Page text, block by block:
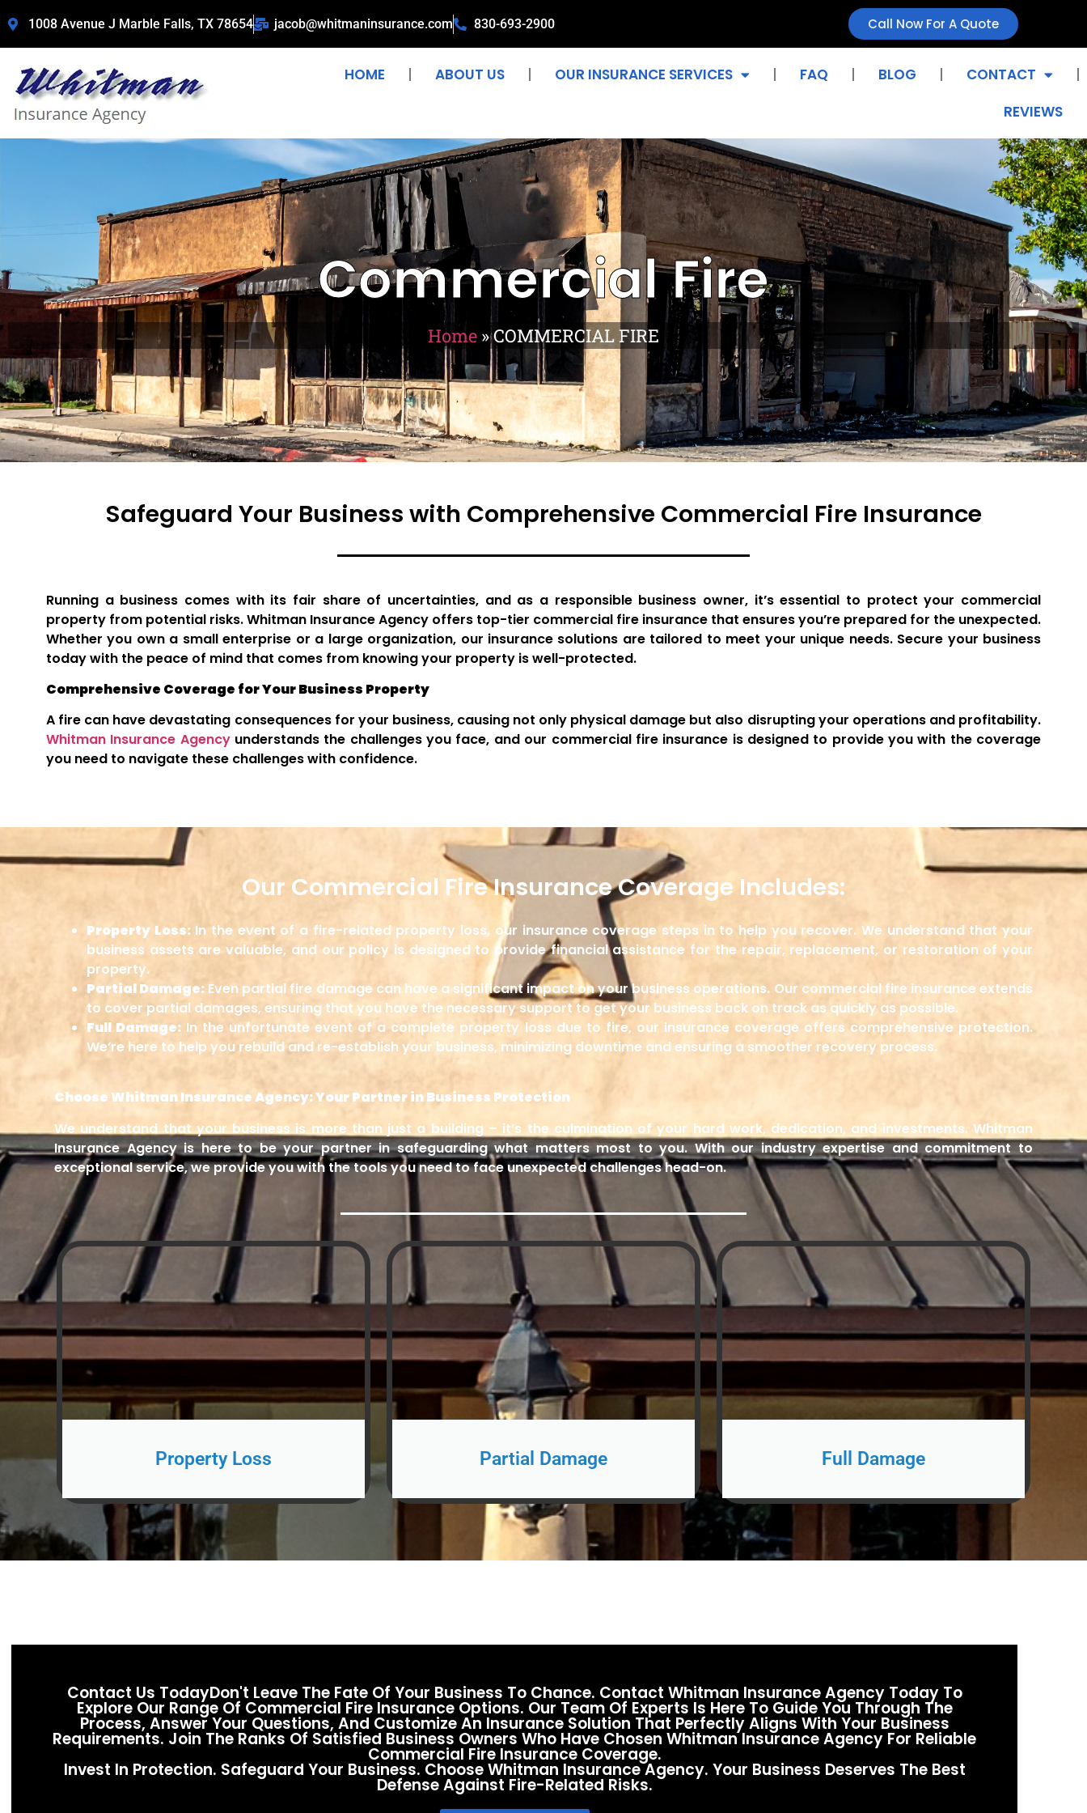
1008 Avenue J Marble Falls, TX 78654 jacob@whitmaninsurance.com 830-693-2900 Call Now For A Quote
HOME ABOUT US OUR INSURANCE SERVICES FAQ BLOG
CONTACT
REVIEWS
Commercial Fire
Home »COMMERCIAL FIRE
Safeguard Your Business with Comprehensive Commercial Fire Insurance
Running a business comes with its fair share of uncertainties, and as a responsible business owner, it’s essential to protect your commercial
property from potential risks. Whitman Insurance Agency offers top-tier commercial fire insurance that ensures you’re prepared for the unexpected.
Whether you own a small enterprise or a large organization, our insurance solutions are tailored to meet your unique needs. Secure your business
today with the peace of mind that comes from knowing your property is well-protected.
Comprehensive Coverage for Your Business Property
A fire can have devastating consequences for your business, causing not only physical damage but also disrupting your operations and profitability.
Whitman Insurance Agencyunderstands the challenges you face, and our commercial fire insurance is designed to provide you with the coverage
you need to navigate these challenges with confidence.
Our Commercial Fire Insurance Coverage Includes:
Property Loss:In the event of a fire-related property loss, our insurance coverage steps in to help you recover. We understand that your
business assets are valuable, and our policy is designed to provide financial assistance for the repair, replacement, or restoration of your
property.
Partial Damage: Even partial fire damage can have a significant impact on your business operations. Our commercial fire insurance extends
to cover partial damages, ensuring that you have the necessary support to get your business back on track as quickly as possible.
Full Damage: In the unfortunate event of a complete property loss due to fire, our insurance coverage offers comprehensive protection.
We’re here to help you rebuild and re-establish your business, minimizing downtime and ensuring a smoother recovery process.
Choose Whitman Insurance Agency: Your Partner in Business Protection
We understand that your business is more than just a building – it’s the culmination of your hard work, dedication, and investments. Whitman
Insurance Agency is here to be your partner in safeguarding what matters most to you. With our industry expertise and commitment to
exceptional service, we provide you with the tools you need to face unexpected challenges head-on.
Property Loss Partial Damage Full Damage
Contact Us TodayDon't Leave The Fate Of Your Business To Chance. Contact Whitman Insurance Agency Today To
Explore Our Range Of Commercial Fire Insurance Options. Our Team Of Experts Is Here To Guide You Through The
Process, Answer Your Questions, And Customize An Insurance Solution That Perfectly Aligns With Your Business
Requirements. Join The Ranks Of Satisfied Business Owners Who Have Chosen Whitman Insurance Agency For Reliable
Commercial Fire Insurance Coverage.
Invest In Protection. Safeguard Your Business. Choose Whitman Insurance Agency. Your Business Deserves The Best
Defense Against Fire-Related Risks.